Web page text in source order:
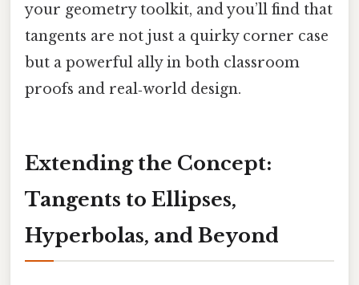
your geometry toolkit, and you’ll find that
tangents are not just a quirky corner case
but a powerful ally in both classroom
proofs and real‑world design.
Extending the Concept:
Tangents to Ellipses,
Hyperbolas, and Beyond